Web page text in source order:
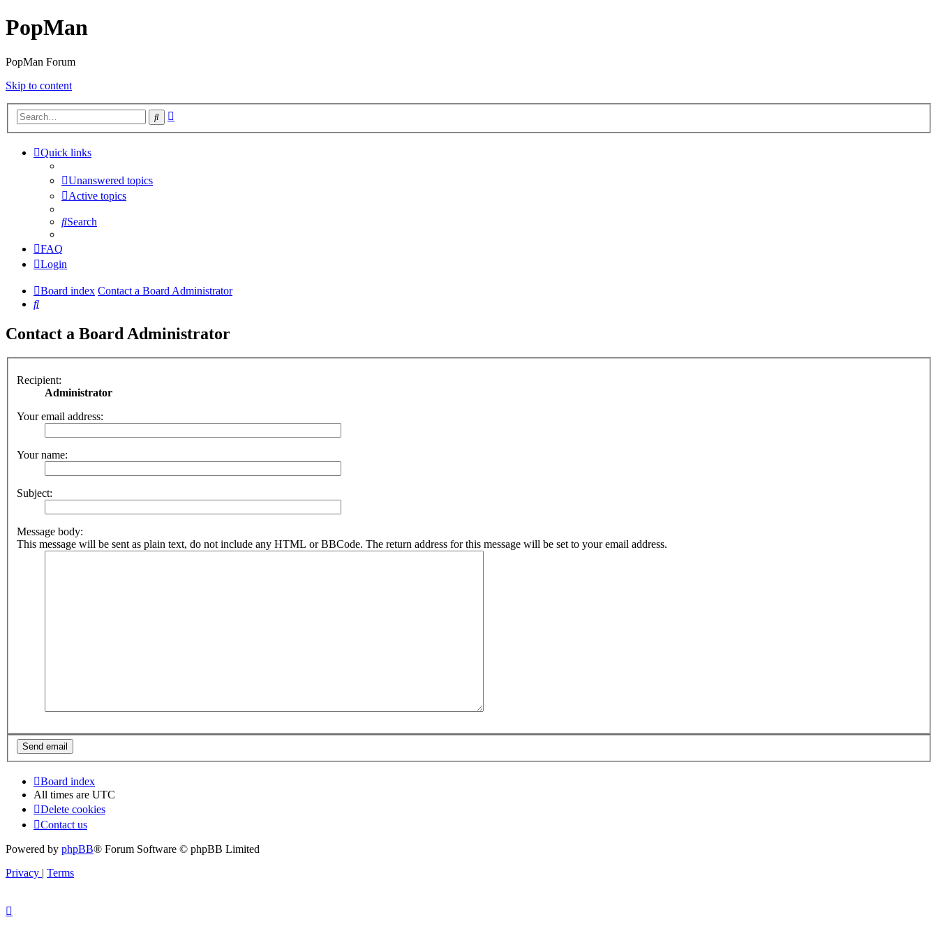
PopMan
PopMan Forum
Skip to content
Search
Quick links
Unanswered topics
Active topics
Search
FAQ
Login
Board index Contact a Board Administrator
Search
Contact a Board Administrator
Recipient:
Administrator
Your email address:
Your name:
Subject:
Message body:
This message will be sent as plain text, do not include any HTML or BBCode. The return address for this message will be set to your email address.
Board index
All times are UTC
Delete cookies
Contact us
Powered by phpBB® Forum Software © phpBB Limited
Privacy
Terms